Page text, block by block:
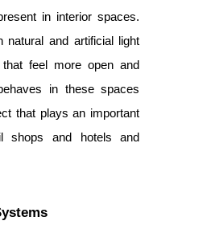
in interior spaces.
natural and artificial light
feel more open and
in these spaces
that plays an important
shops and hotels and